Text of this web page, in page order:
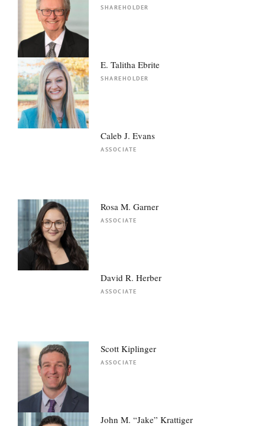
SHAREHOLDER
E. Talitha Ebrite
SHAREHOLDER
Caleb J. Evans
ASSOCIATE
Rosa M. Garner
ASSOCIATE
David R. Herber
ASSOCIATE
Scott Kiplinger
ASSOCIATE
John M. “Jake” Krattiger